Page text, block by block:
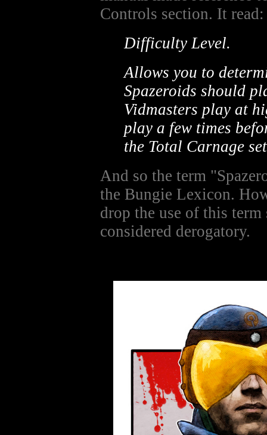
Controls section. It read:
Difficulty Level.
Allows you to
Spazeroids should
Vidmasters play at
play a few times
the Total Carnage
And so the term
the Bungie Lexicon.
drop the use of this
considered derogatory.